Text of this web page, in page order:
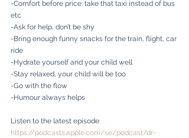
-Comfort before price: take that taxi instead of bus
etc
-Ask for help, don’t be shy
-Bring enough funny snacks for the train, flight, car
ride
-Hydrate yourself and your child well
-Stay relaxed, your child will be too
-Go with the flow
-Humour always helps
Listen to the latest episode:
https://podcasts.apple.com/se/podcast/dr-